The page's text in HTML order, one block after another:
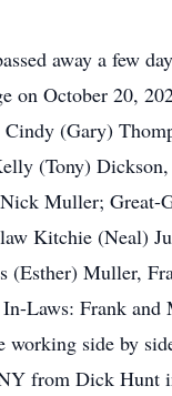
away a few
on October 20,
(Gary)
(Tony)
Muller;
Kitchie (Neal)
(Esther) Muller,
Laws: Frank and
working side by
from Dick Hunt